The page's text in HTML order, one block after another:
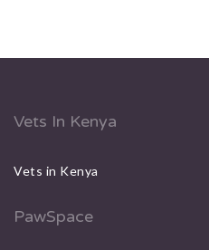
Vets In Kenya
Vets in Kenya
PawSpace